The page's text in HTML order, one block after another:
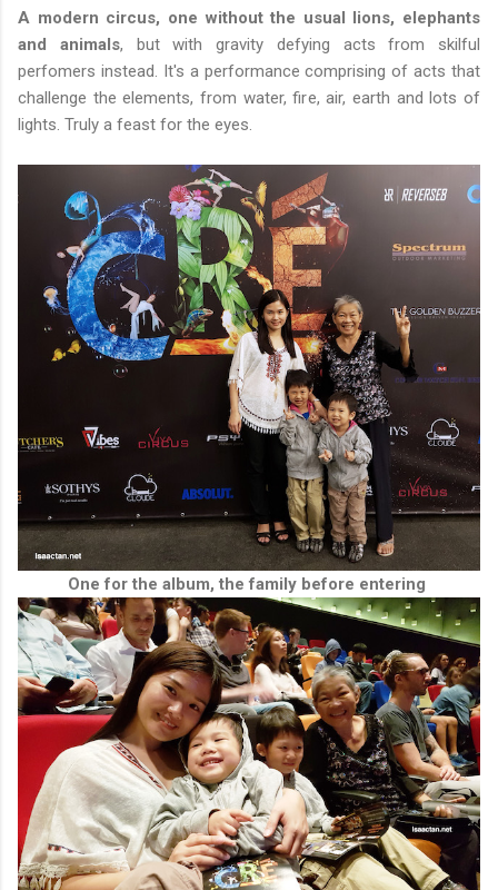
A modern circus, one without the usual lions, elephants
and animals, but with gravity defying acts from skilful
perfomers instead. It's a performance comprising of acts that
challenge the elements, from water, fire, air, earth and lots of
lights. Truly a feast for the eyes.
One for the album, the family before entering